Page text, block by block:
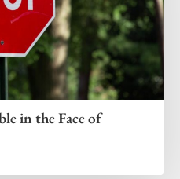
in the Face of